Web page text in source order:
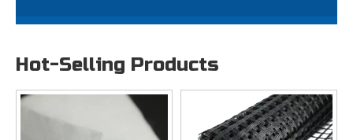
Hot-Selling Products